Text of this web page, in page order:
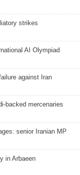
strikes
AI Olympiad
against Iran
backed mercenaries
senior Iranian MP
in Arbaeen